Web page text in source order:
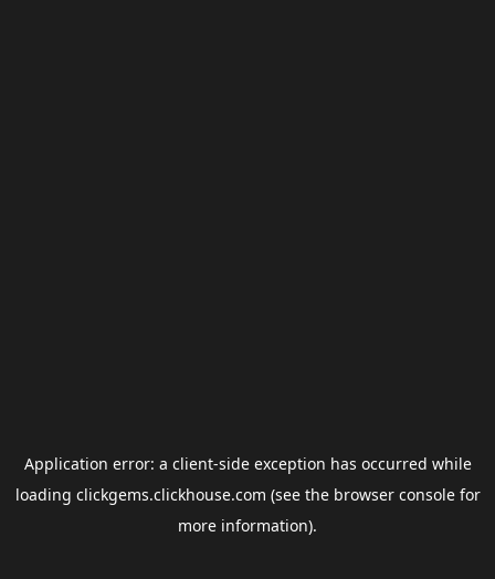
Application error: a client-side exception has occurred while
loading clickgems.clickhouse.com (see the browser consolefor
more information).